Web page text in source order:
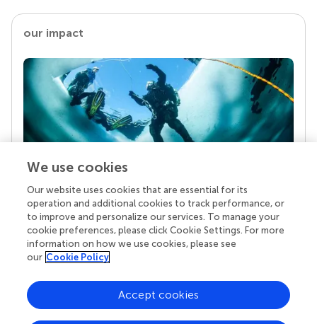
our impact
Your research is the real superpower
Behind each article we publish stands a team of
superheroes: authors, editors, and reviewers who
chose to uphold quality standards and share
knowledge openly. Read more about the impact
We use cookies
Our website uses cookies that are essential for its
operation and additional cookies to track performance, or
to improve and personalize our services. To manage your
cookie preferences, please click Cookie Settings. For more
information on how we use cookies, please see
our Cookie Policy
Accept cookies